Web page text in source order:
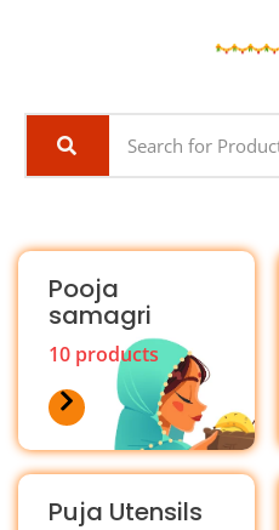
Pooja
samagri
10 products
Puja Utensils